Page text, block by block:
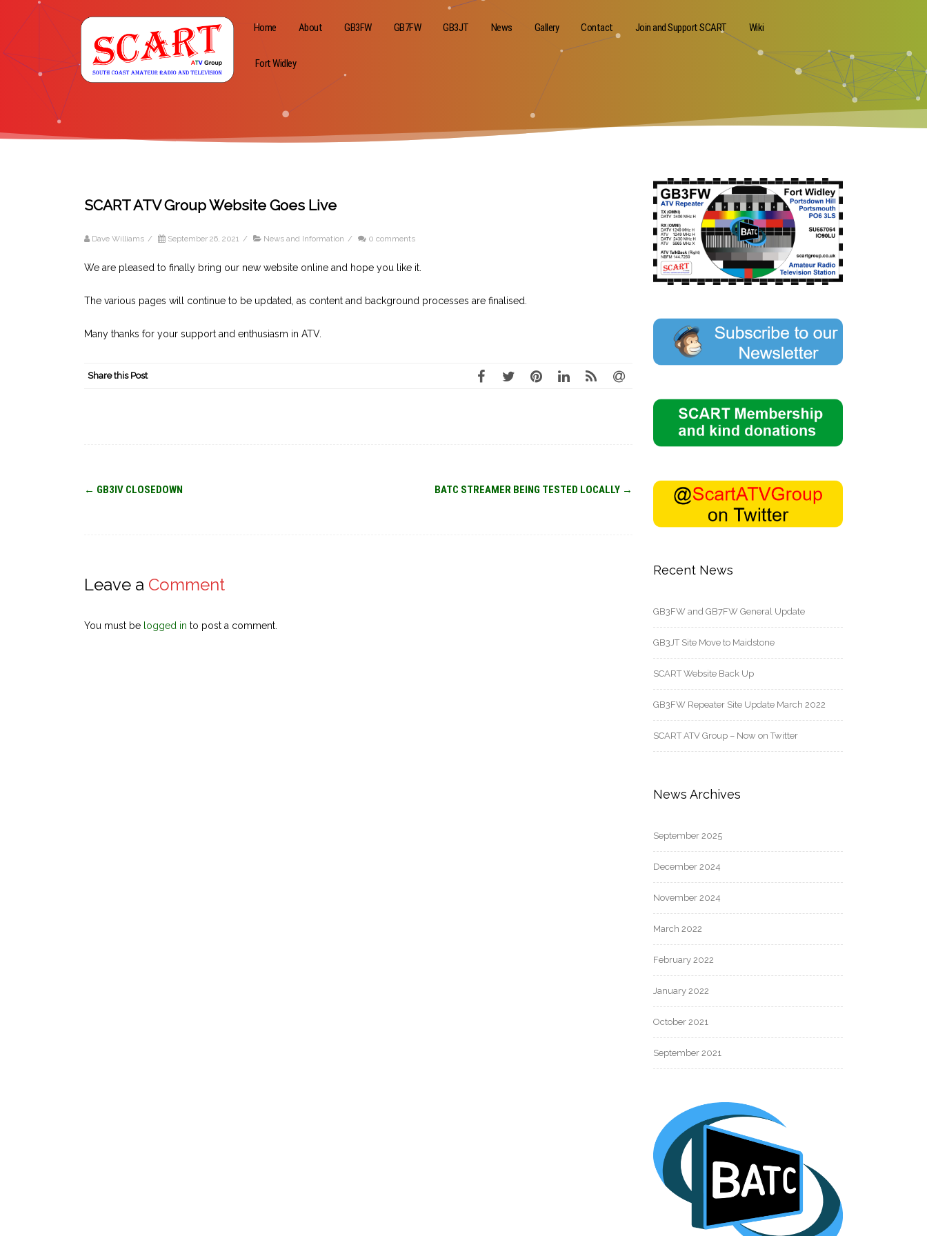
Home About GB3FW GB7FW GB3JT News Gallery Contact Join and Support SCART Wiki
Fort Widley
SCART ATV Group Website Goes Live
Dave Williams / September 26, 2021 / News and Information / 0 comments
We are pleased to finally bring our new website online and hope you like it.
The various pages will continue to be updated, as content and background processes are finalised.
Many thanks for your support and enthusiasm in ATV.
Share this Post
Post
← GB3IV CLOSEDOWN BATC STREAMER BEING TESTED LOCALLY →
Leave a Comment
You must be logged in to post a comment.
Recent News
GB3FW and GB7FW General Update
GB3JT Site Move to Maidstone
SCART Website Back Up
GB3FW Repeater Site Update March 2022
SCART ATV Group – Now on Twitter
News Archives
September 2025
December 2024
November 2024
March 2022
February 2022
January 2022
October 2021
September 2021